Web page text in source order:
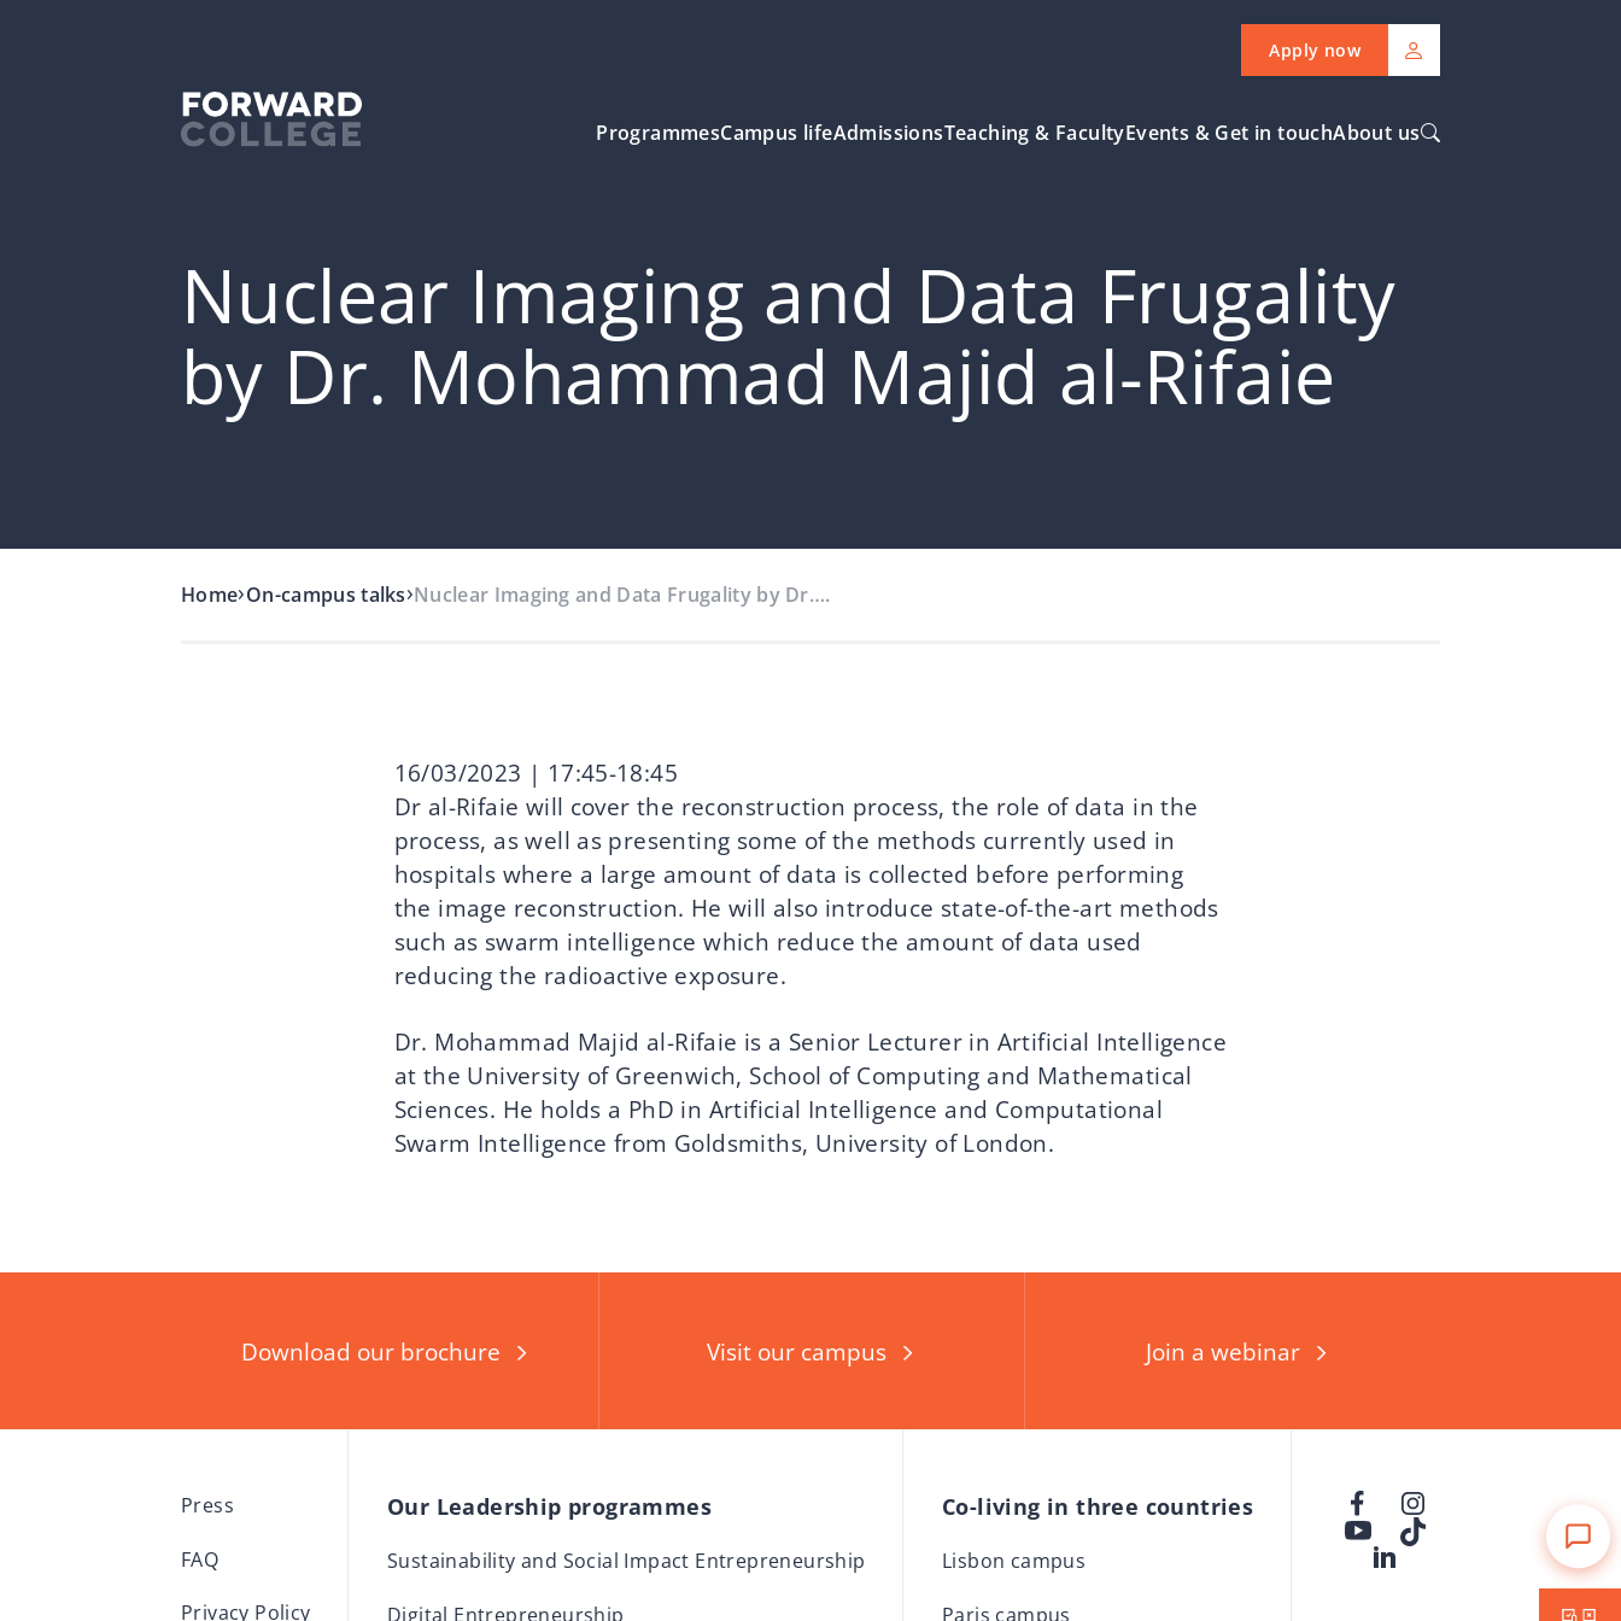
Apply now
ProgrammesCampus lifeAdmissionsTeaching & FacultyEvents & Get in touchAbout us
Nuclear Imaging and Data Frugality
by Dr. Mohammad Majid al-Rifaie
Home›On-campus talks›Nuclear Imaging and Data Frugality by Dr….
16/03/2023 | 17:45-18:45
Dr al-Rifaie will cover the reconstruction process, the role of data in the
process, as well as presenting some of the methods currently used in
hospitals where a large amount of data is collected before performing
the image reconstruction. He will also introduce state-of-the-art methods
such as swarm intelligence which reduce the amount of data used
reducing the radioactive exposure.
Dr. Mohammad Majid al-Rifaie is a Senior Lecturer in Artificial Intelligence
at the University of Greenwich, School of Computing and Mathematical
Sciences. He holds a PhD in Artificial Intelligence and Computational
Swarm Intelligence from Goldsmiths, University of London.
Download our brochure Visit our campus Join a webinar
Press
FAQ
Privacy Policy
Our Leadership programmes
Sustainability and Social Impact Entrepreneurship
Digital Entrepreneurship
Co-living in three countries
Lisbon campus
Paris campus